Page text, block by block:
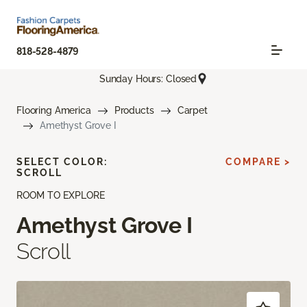
818-528-4879
Sunday Hours: Closed
Flooring America Products
Carpet
Amethyst Grove I
ROOM TO EXPLORE
Amethyst Grove I
Scroll
SELECT COLOR:
SCROLL
COMPARE >